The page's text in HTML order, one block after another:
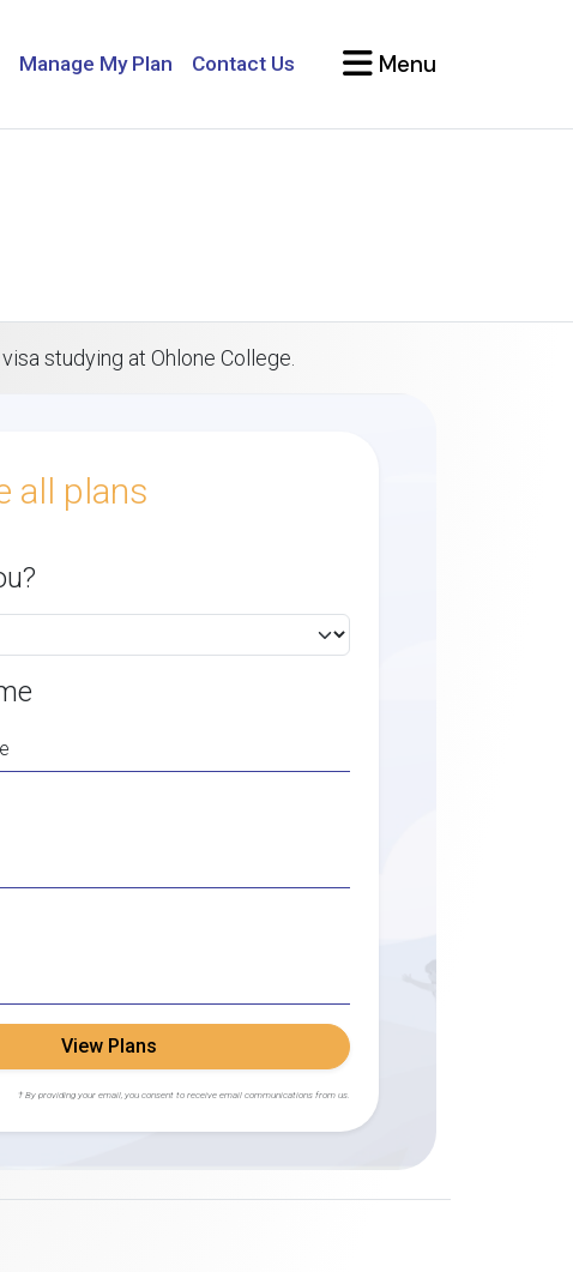
Manage My Plan Contact Us Menu
studying at Ohlone College.
all plans
View Plans
† By providing your email, you consent to receive email communications from us.